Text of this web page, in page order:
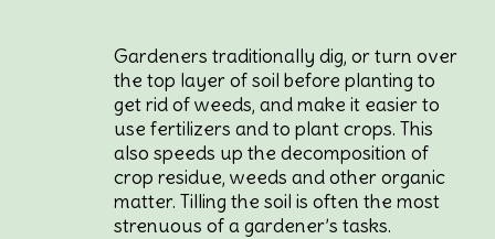
Gardeners traditionally dig, or turn over
the top layer of soil before planting to
get rid of weeds, and make it easier to
use fertilizers and to plant crops. This
also speeds up the decomposition of
crop residue, weeds and other organic
matter. Tilling the soil is often the most
strenuous of a gardener’s tasks.